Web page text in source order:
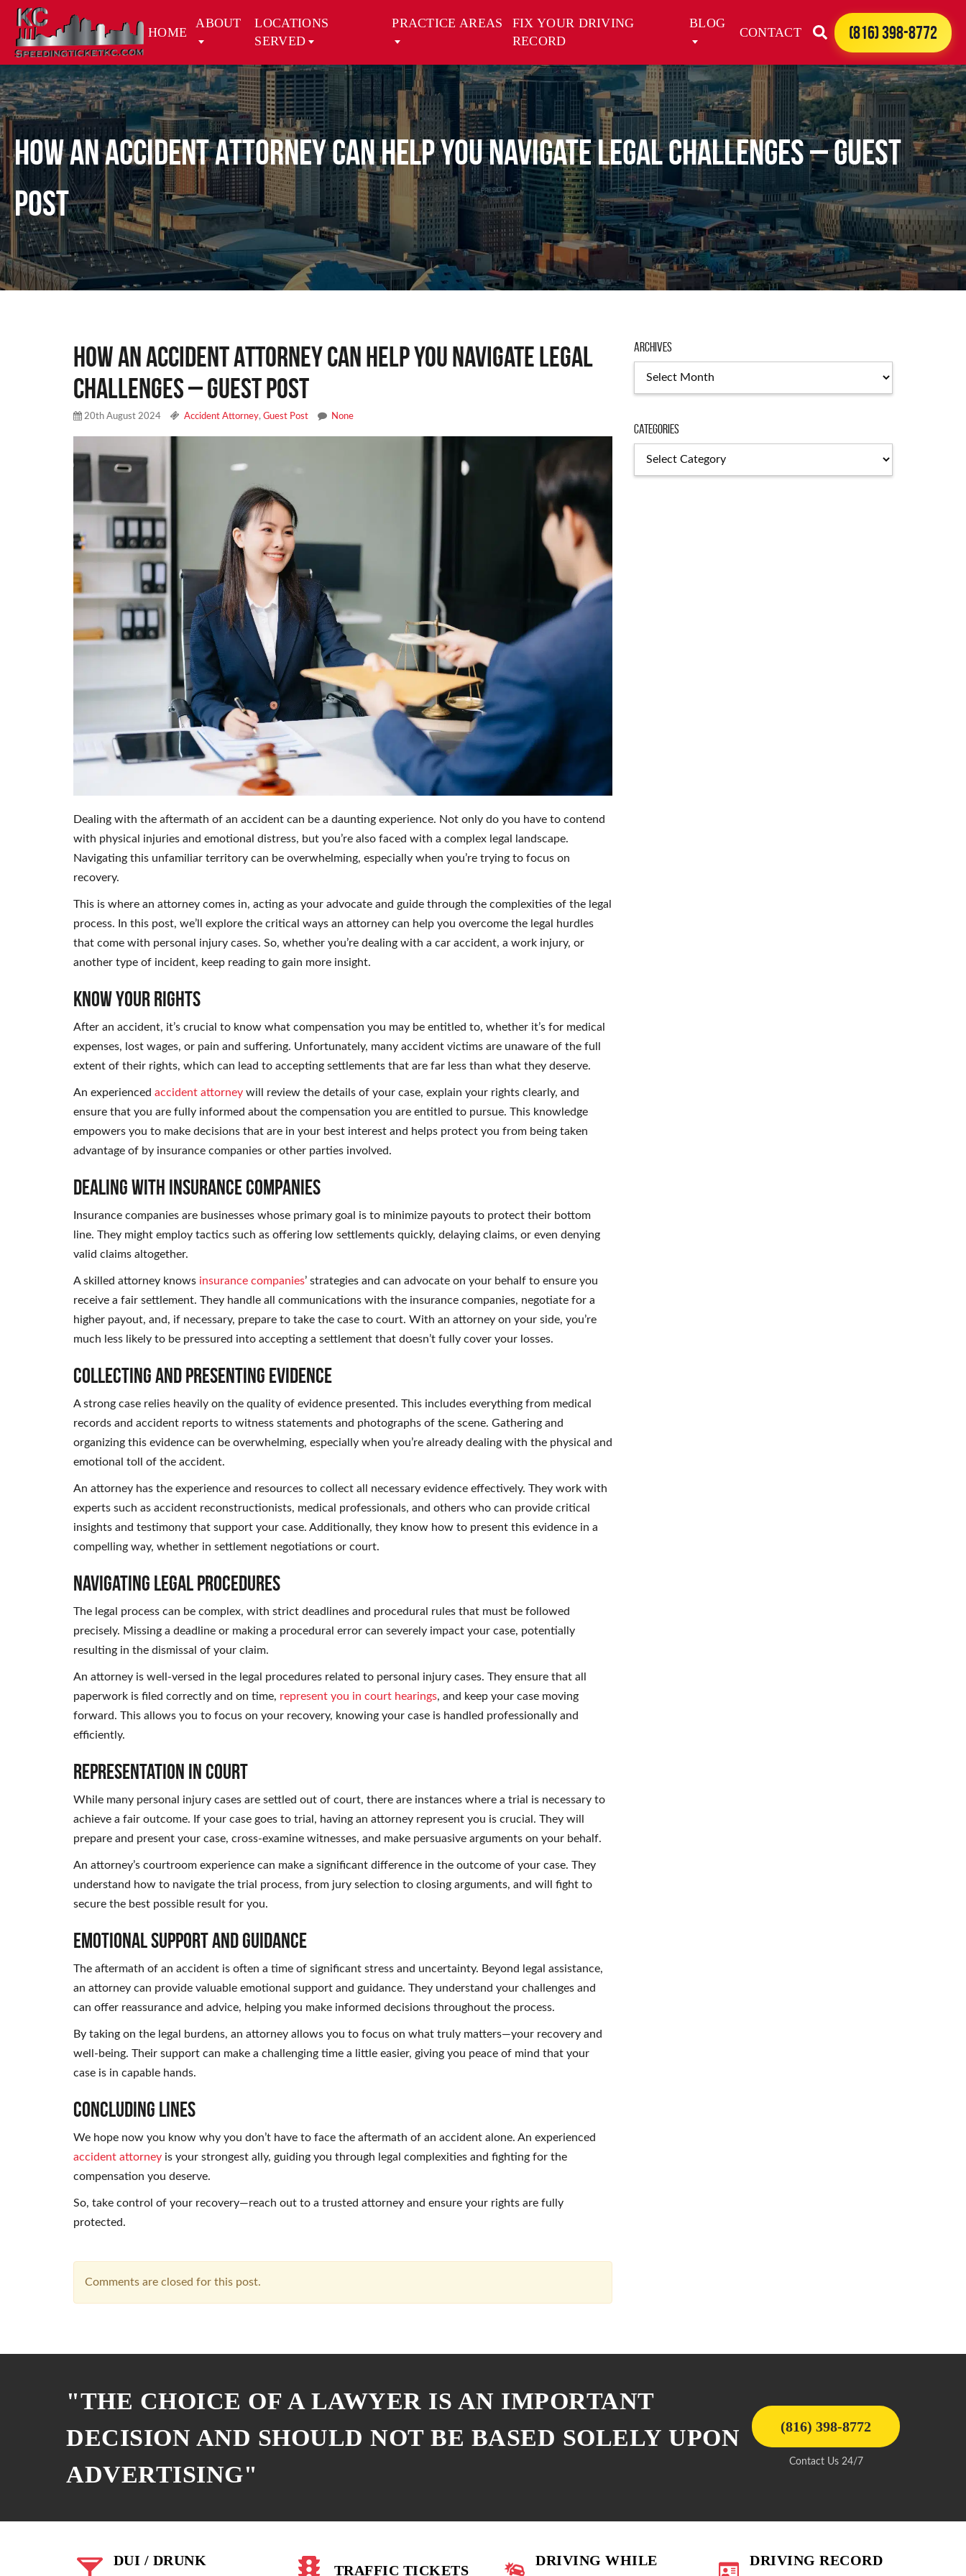
HOME
ABOUT
LOCATIONS
SERVED
PRACTICE AREAS
FIX YOUR DRIVING
RECORD
BLOG
CONTACT (816) 398-8772
How an Accident Attorney Can Help You Navigate Legal Challenges – Guest
Post
How an Accident Attorney Can Help You Navigate Legal
Challenges – Guest Post
20th August 2024 Accident Attorney, Guest Post None
Dealing with the aftermath of an accident can be a daunting experience. Not only do you have to contend
with physical injuries and emotional distress, but you’re also faced with a complex legal landscape.
Navigating this unfamiliar territory can be overwhelming, especially when you’re trying to focus on
recovery.
This is where an attorney comes in, acting as your advocate and guide through the complexities of the legal
process. In this post, we’ll explore the critical ways an attorney can help you overcome the legal hurdles
that come with personal injury cases. So, whether you’re dealing with a car accident, a work injury, or
another type of incident, keep reading to gain more insight.
Know Your Rights
After an accident, it’s crucial to know what compensation you may be entitled to, whether it’s for medical
expenses, lost wages, or pain and suffering. Unfortunately, many accident victims are unaware of the full
extent of their rights, which can lead to accepting settlements that are far less than what they deserve.
An experienced accident attorney will review the details of your case, explain your rights clearly, and
ensure that you are fully informed about the compensation you are entitled to pursue. This knowledge
empowers you to make decisions that are in your best interest and helps protect you from being taken
advantage of by insurance companies or other parties involved.
Dealing with Insurance Companies
Insurance companies are businesses whose primary goal is to minimize payouts to protect their bottom
line. They might employ tactics such as offering low settlements quickly, delaying claims, or even denying
valid claims altogether.
A skilled attorney knows insurance companies’ strategies and can advocate on your behalf to ensure you
receive a fair settlement. They handle all communications with the insurance companies, negotiate for a
higher payout, and, if necessary, prepare to take the case to court. With an attorney on your side, you’re
much less likely to be pressured into accepting a settlement that doesn’t fully cover your losses.
Collecting and Presenting Evidence
A strong case relies heavily on the quality of evidence presented. This includes everything from medical
records and accident reports to witness statements and photographs of the scene. Gathering and
organizing this evidence can be overwhelming, especially when you’re already dealing with the physical and
emotional toll of the accident.
An attorney has the experience and resources to collect all necessary evidence effectively. They work with
experts such as accident reconstructionists, medical professionals, and others who can provide critical
insights and testimony that support your case. Additionally, they know how to present this evidence in a
compelling way, whether in settlement negotiations or court.
Navigating Legal Procedures
The legal process can be complex, with strict deadlines and procedural rules that must be followed
precisely. Missing a deadline or making a procedural error can severely impact your case, potentially
resulting in the dismissal of your claim.
An attorney is well-versed in the legal procedures related to personal injury cases. They ensure that all
paperwork is filed correctly and on time, represent you in court hearings, and keep your case moving
forward. This allows you to focus on your recovery, knowing your case is handled professionally and
efficiently.
Representation in Court
While many personal injury cases are settled out of court, there are instances where a trial is necessary to
achieve a fair outcome. If your case goes to trial, having an attorney represent you is crucial. They will
prepare and present your case, cross-examine witnesses, and make persuasive arguments on your behalf.
An attorney’s courtroom experience can make a significant difference in the outcome of your case. They
understand how to navigate the trial process, from jury selection to closing arguments, and will fight to
secure the best possible result for you.
Emotional Support and Guidance
The aftermath of an accident is often a time of significant stress and uncertainty. Beyond legal assistance,
an attorney can provide valuable emotional support and guidance. They understand your challenges and
can offer reassurance and advice, helping you make informed decisions throughout the process.
By taking on the legal burdens, an attorney allows you to focus on what truly matters—your recovery and
well-being. Their support can make a challenging time a little easier, giving you peace of mind that your
case is in capable hands.
Concluding Lines
We hope now you know why you don’t have to face the aftermath of an accident alone. An experienced
accident attorney is your strongest ally, guiding you through legal complexities and fighting for the
compensation you deserve.
So, take control of your recovery—reach out to a trusted attorney and ensure your rights are fully
protected.
Comments are closed for this post.
Archives
Categories
"THE CHOICE OF A LAWYER IS AN IMPORTANT
DECISION AND SHOULD NOT BE BASED SOLELY UPON
ADVERTISING"
(816) 398-8772
Contact Us 24/7
DUI / DRUNK
TRAFFIC TICKETS
DRIVING WHILE
DRIVING RECORD